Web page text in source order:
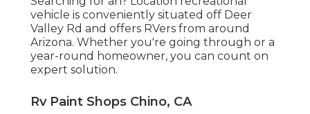
vehicle is conveniently situated off Deer
Valley Rd and offers RVers from around
Arizona. Whether you're going through or a
year-round homeowner, you can count on
expert solution.
Rv Paint Shops Chino, CA